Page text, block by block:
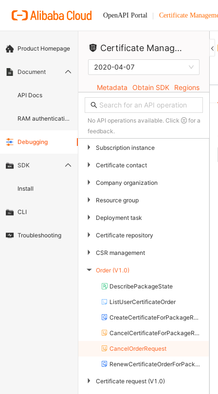
OpenAPI Portal Certificate
Product Homepage
Document
API Docs
RAM authentication document
Debugging
SDK
Install
CLI
Troubleshooting
Certificate Management Service (Original SSL Certificate)
2020-04-07
Metadata Obtain SDK Regions
No API operations available. Click
for a
feedback.
▶ Subscription instance
▶ Certificate contact
▶ Company organization
▶ Resource group
▶ Deployment task
▶ Certificate repository
▶ CSR management
▶ Order (V1.0)
DescribePackageState
ListUserCertificateOrder
CreateCertificateForPackageRequest
CancelCertificateForPackageRequest
CancelOrderRequest
RenewCertificateOrderForPackageRequest
▶ Certificate request (V1.0)